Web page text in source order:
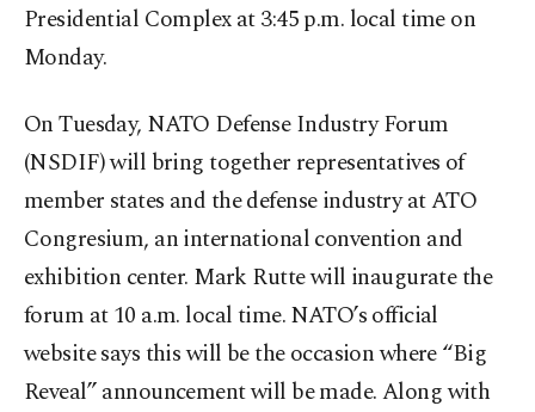
Presidential Complex at 3:45 p.m. local time on
Monday.
On Tuesday, NATO Defense Industry Forum
(NSDIF) will bring together representatives of
member states and the defense industry at ATO
Congresium, an international convention and
exhibition center. Mark Rutte will inaugurate the
forum at 10 a.m. local time. NATO’s official
website says this will be the occasion where “Big
Reveal” announcement will be made. Along with